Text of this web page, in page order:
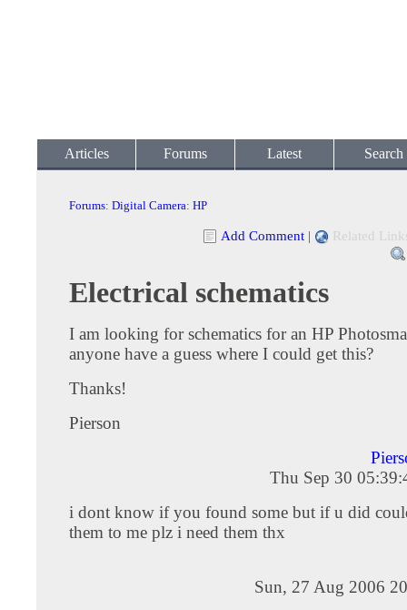
Articles Forums Latest Search
Forums: Digital Camera: HP
Add Comment | Related
Electrical schematics
I am looking for schematics for an HP
anyone have a guess where I could get this?
Thanks!
Pierson
Thu Sep 30
i dont know if you found some but if u did
them to me plz i need them thx
Sun, 27 Aug 2006